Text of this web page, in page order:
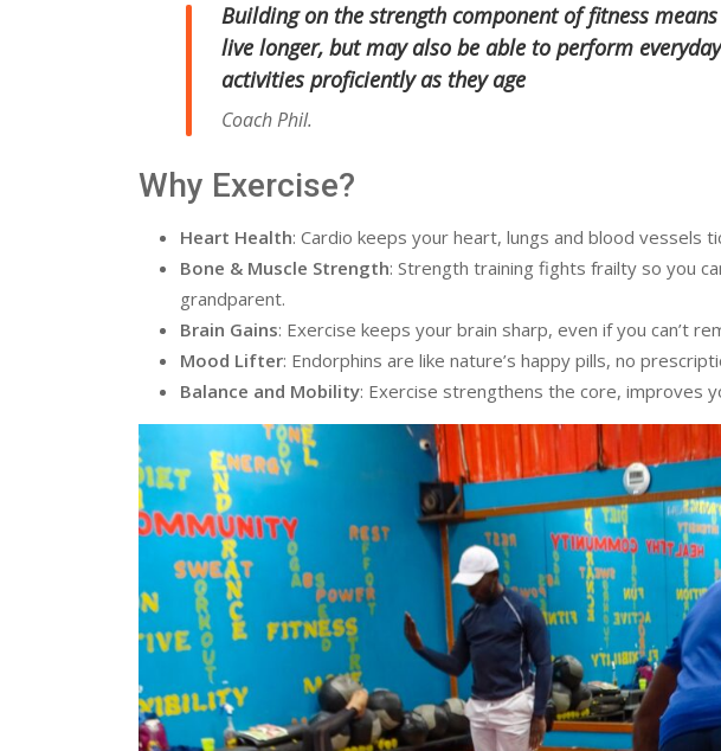
Building on the strength component of fitness
live longer, but may also be able to perform
activities proficiently as they age
Coach Phil.
Why Exercise?
Heart Health: Cardio keeps your heart, lungs and blood vessels
Bone & Muscle Strength: Strength training fights frailty so you
grandparent.
Brain Gains: Exercise keeps your brain sharp, even if you can’t
Mood Lifter: Endorphins are like nature’s happy pills, no
Balance and Mobility: Exercise strengthens the core, improves